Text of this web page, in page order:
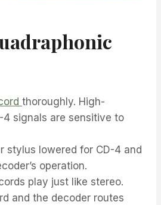
thoroughly. High-
4 signals are sensitive to
stylus lowered for CD-4 and
operation.
play just like stereo.
and the decoder routes